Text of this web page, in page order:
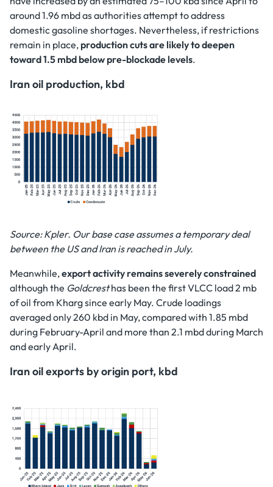
around 1.96 mbd as authorities attempt to address
domestic gasoline shortages. Nevertheless, if restrictions
remain in place, production cuts are likely to deepen
toward 1.5 mbd below pre-blockade levels.
Iran oil production, kbd
Source: Kpler. Our base case assumes a temporary deal
between the US and Iran is reached in July.
Meanwhile,export activity remains severely constrained
although the Goldcresthas been the first VLCC load 2 mb
of oil from Kharg since early May. Crude loadings
averaged only 260 kbd in May, compared with 1.85 mbd
during February-April and more than 2.1 mbd during March
and early April.
Iran oil exports by origin port, kbd